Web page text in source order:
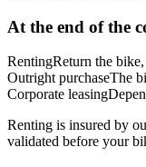
At the end of the
RentingReturn the
Outright purchaseThe
Corporate leasing
Renting is insured by
validated before your